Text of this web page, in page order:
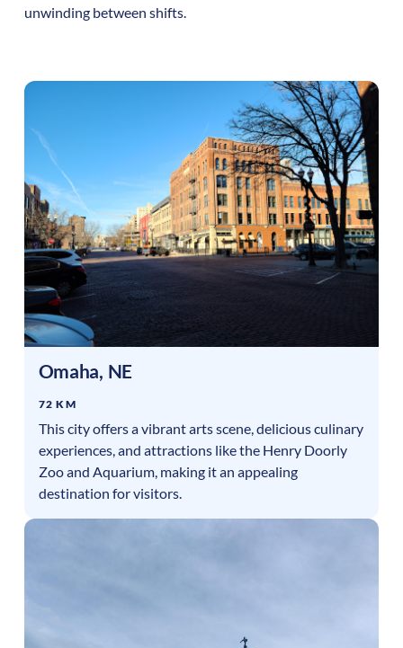
unwinding between shifts.
Omaha, NE
72 KM
This city offers a vibrant arts scene, delicious culinary
experiences, and attractions like the Henry Doorly
Zoo and Aquarium, making it an appealing
destination for visitors.